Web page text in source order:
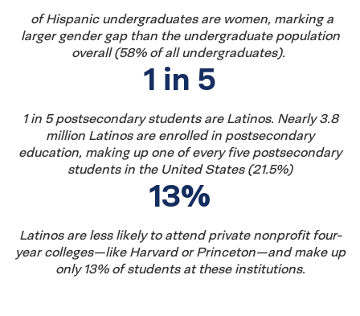
of Hispanic undergraduatesare women, marking a
larger gender gap than the undergraduate population
overall (58% ofallundergraduates).
1 in 5
1 in 5 postsecondary students are Latinos. Nearly 3.8
million Latinos are enrolled in postsecondary
education, making up one of every five postsecondary
students in the United States (21.5%)
13%
Latinos are less likely to attend private nonprofit four-
year colleges—like Harvard or Princeton—and make up
only 13% of students at these institutions.